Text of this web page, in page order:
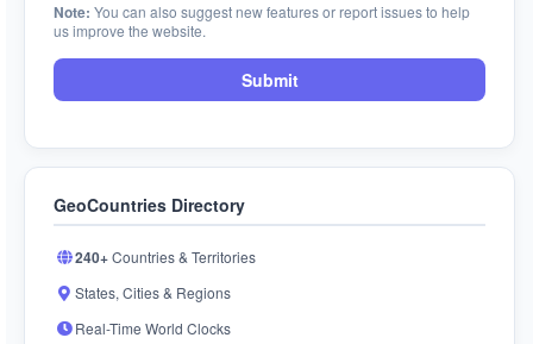
Note: You can also suggest new features or report issues to help
us improve the website.
Submit
GeoCountries Directory
240+Countries & Territories
States, Cities & Regions
Real-Time World Clocks